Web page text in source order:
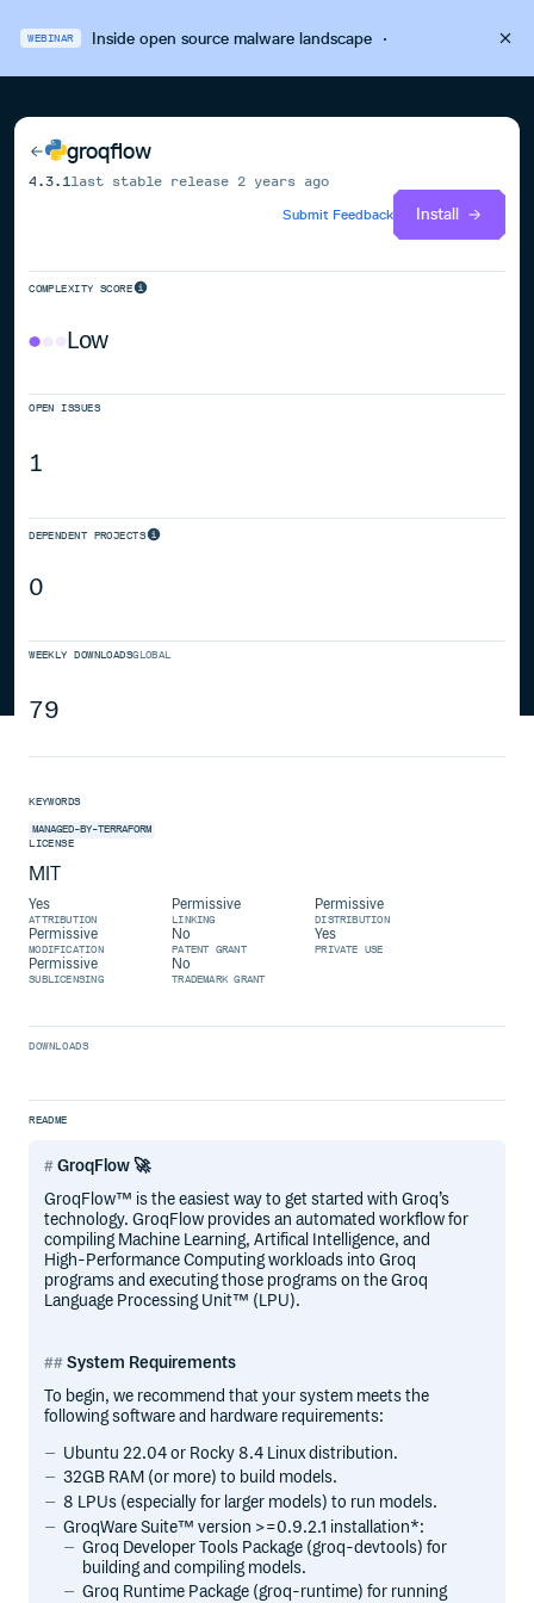
WEBINAR Inside open source malware landscape·
groqflow
4.3.1 last stable release 2 years ago
Submit Feedback
Install
COMPLEXITY SCORE
Low
OPEN ISSUES
1
DEPENDENT PROJECTS
0
WEEKLY DOWNLOADSGLOBAL
79
KEYWORDS
MANAGED-BY-TERRAFORM
LICENSE
MIT
Yes
ATTRIBUTION
Permissive
LINKING
Permissive
DISTRIBUTION
Permissive
MODIFICATION
No
PATENT GRANT
Yes
PRIVATE USE
Permissive
SUBLICENSING
No
TRADEMARK GRANT
DOWNLOADS
README
GroqFlow 🚀
GroqFlow™ is the easiest way to get started with Groq’s
technology. GroqFlow provides an automated workflow for
compiling Machine Learning, Artifical Intelligence, and
High-Performance Computing workloads into Groq
programs and executing those programs on the Groq
Language Processing Unit™ (LPU).
System Requirements
To begin, we recommend that your system meets the
following software and hardware requirements:
Ubuntu 22.04 or Rocky 8.4 Linux distribution.
32GB RAM (or more) to build models.
8 LPUs (especially for larger models) to run models.
GroqWare Suite™ version >=0.9.2.1 installation*:
Groq Developer Tools Package (groq-devtools) for
building and compiling models.
Groq Runtime Package (groq-runtime) for running